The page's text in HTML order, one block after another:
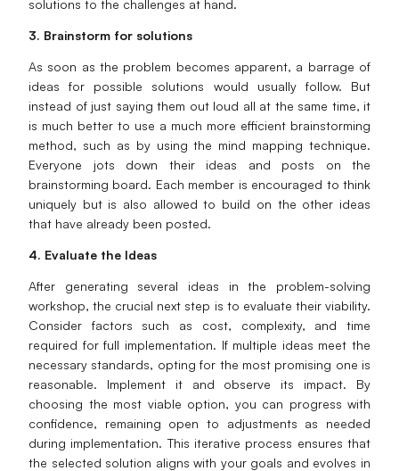
solutions to the challenges at hand.
3. Brainstorm for solutions
As soon as the problem becomes apparent, a barrage of
ideas for possible solutions would usually follow. But
instead of just saying them out loud all at the same time, it
is much better to use a much more efficient brainstorming
method, such as by using the mind mapping technique.
Everyone jots down their ideas and posts on the
brainstorming board. Each member is encouraged to think
uniquely but is also allowed to build on the other ideas
that have already been posted.
4. Evaluate the Ideas
After generating several ideas in the problem-solving
workshop, the crucial next step is to evaluate their viability.
Consider factors such as cost, complexity, and time
required for full implementation. If multiple ideas meet the
necessary standards, opting for the most promising one is
reasonable. Implement it and observe its impact. By
choosing the most viable option, you can progress with
confidence, remaining open to adjustments as needed
during implementation. This iterative process ensures that
the selected solution aligns with your goals and evolves in